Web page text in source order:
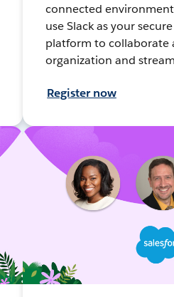
connected
use Slack as your
platform to collaborate
organization and
Register now